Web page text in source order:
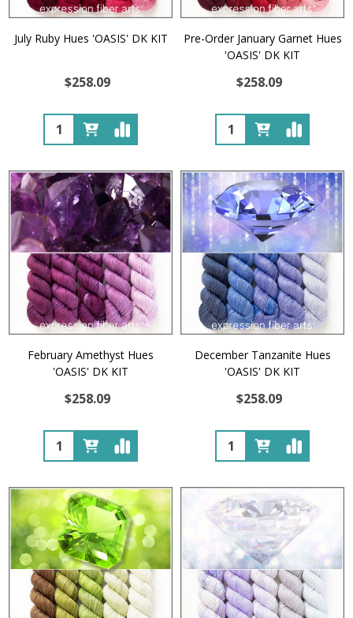
July Ruby Hues 'OASIS' DK KIT
$258.09
Quantity:
Pre-Order January Garnet Hues
'OASIS' DK KIT
$258.09
Quantity:
February Amethyst Hues
'OASIS' DK KIT
$258.09
Quantity:
December Tanzanite Hues
'OASIS' DK KIT
$258.09
Quantity: